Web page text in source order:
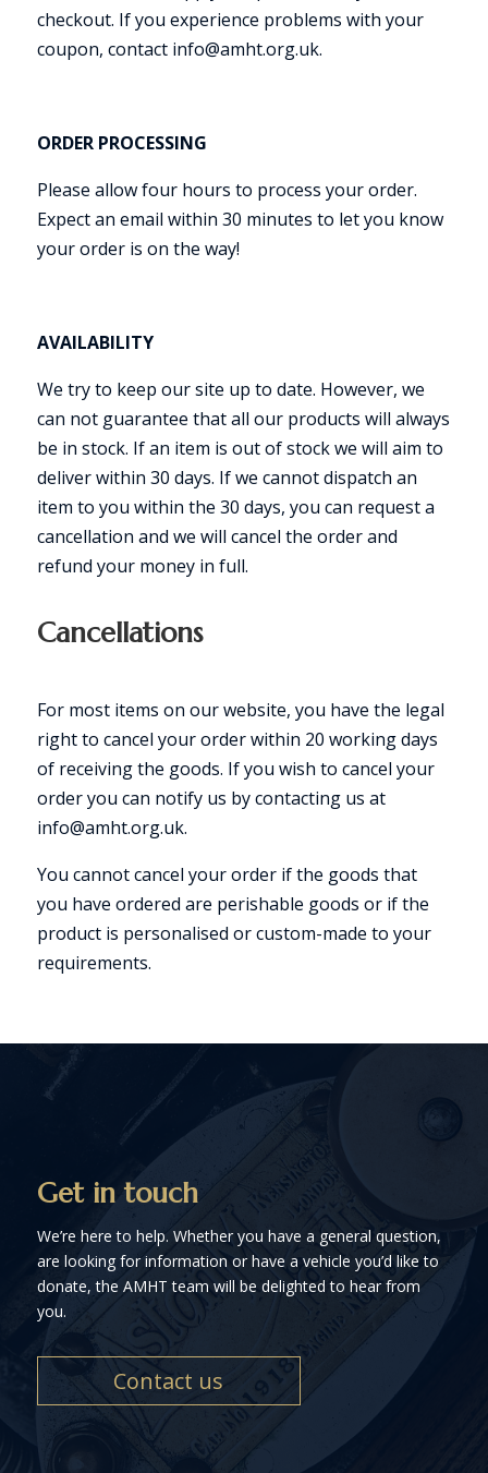
checkout. If you experience problems with your
coupon, contact info@amht.org.uk.
ORDER PROCESSING
Please allow four hours to process your order.
Expect an email within 30 minutes to let you know
your order is on the way!
AVAILABILITY
We try to keep our site up to date. However, we
can not guarantee that all our products will always
be in stock. If an item is out of stock we will aim to
deliver within 30 days. If we cannot dispatch an
item to you within the 30 days, you can request a
cancellation and we will cancel the order and
refund your money in full.
Cancellations
For most items on our website, you have the legal
right to cancel your order within 20 working days
of receiving the goods. If you wish to cancel your
order you can notify us by contacting us at
info@amht.org.uk.
You cannot cancel your order if the goods that
you have ordered are perishable goods or if the
product is personalised or custom-made to your
requirements.
Get in touch
We’re here to help. Whether you have a general question,
are looking for information or have a vehicle you’d like to
donate, the AMHT team will be delighted to hear from
you.
Contact us